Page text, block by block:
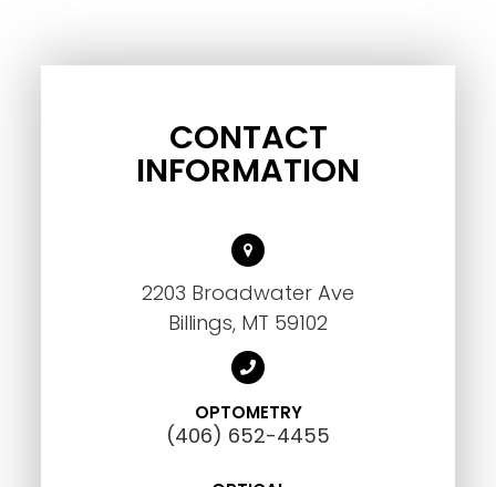
CONTACT
INFORMATION
2203 Broadwater Ave
Billings, MT 59102
OPTOMETRY
(406) 652-4455